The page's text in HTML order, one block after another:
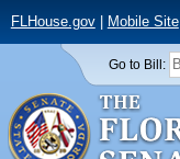
FLHouse.gov| Mobile Site
Go to Bill: